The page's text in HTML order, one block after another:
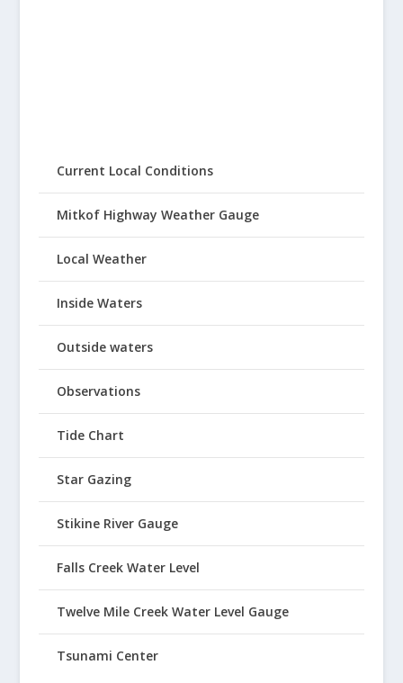
Current Local Conditions
Mitkof Highway Weather Gauge
Local Weather
Inside Waters
Outside waters
Observations
Tide Chart
Star Gazing
Stikine River Gauge
Falls Creek Water Level
Twelve Mile Creek Water Level Gauge
Tsunami Center